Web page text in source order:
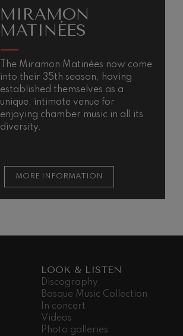
MIRAMON
MATINÉES
The Miramon Matinées now come
into their 35th season, having
established themselves as a
unique, intimate venue for
enjoying chamber music in all its
diversity.
MORE INFORMATION
LOOK & LISTEN
Discography
Basque Music Collection
In concert
Videos
Photo galleries